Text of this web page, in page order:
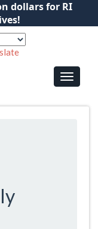
dollars for RI